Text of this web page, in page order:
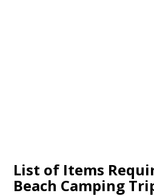
List of Items
Beach Camping